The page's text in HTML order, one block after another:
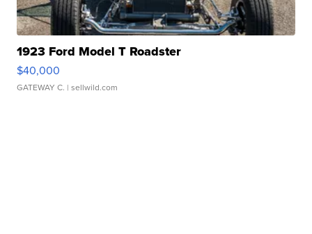
1923 Ford Model T Roadster
$40,000
GATEWAY C. | sellwild.com